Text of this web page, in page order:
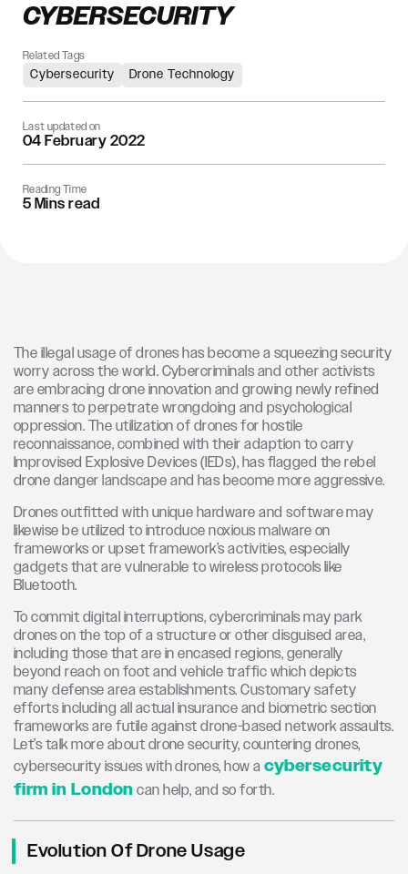
CYBERSECURITY
Related Tags
Cybersecurity Drone Technology
Last updated on
04 February 2022
Reading Time
5 Mins read
The illegal usage of drones has become a squeezing security
worry across the world. Cybercriminals and other activists
are embracing drone innovation and growing newly refined
manners to perpetrate wrongdoing and psychological
oppression. The utilization of drones for hostile
reconnaissance, combined with their adaption to carry
Improvised Explosive Devices (IEDs), has flagged the rebel
drone danger landscape and has become more aggressive.
Drones outfitted with unique hardware and software may
likewise be utilized to introduce noxious malware on
frameworks or upset framework’s activities, especially
gadgets that are vulnerable to wireless protocols like
Bluetooth.
To commit digital interruptions, cybercriminals may park
drones on the top of a structure or other disguised area,
including those that are in encased regions, generally
beyond reach on foot and vehicle traffic which depicts
many defense area establishments. Customary safety
efforts including all actual insurance and biometric section
frameworks are futile against drone-based network assaults.
Let’s talk more about drone security, countering drones,
cybersecurity issues with drones, how acybersecurity
firm in Londoncan help, and so forth.
Evolution Of Drone Usage